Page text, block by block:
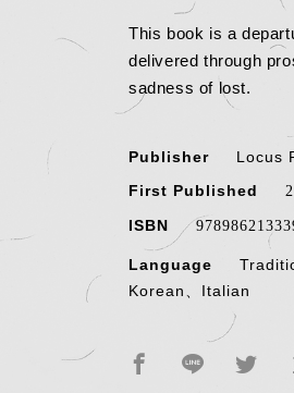
This book is a
delivered through
sadness of lost.
Publisher
Locus
First Published
ISBN
Language
Korean、Italian